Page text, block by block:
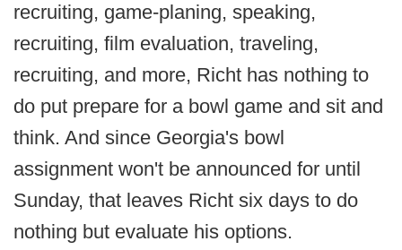
recruiting, game-planing, speaking,
recruiting, film evaluation, traveling,
recruiting, and more, Richt has nothing to
do put prepare for a bowl game and sit and
think. And since Georgia's bowl
assignment won't be announced for until
Sunday, that leaves Richt six days to do
nothing but evaluate his options.